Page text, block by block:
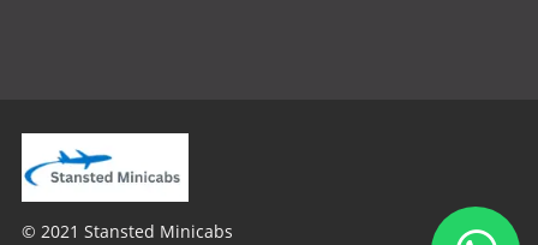
© 2021 Stansted Minicabs